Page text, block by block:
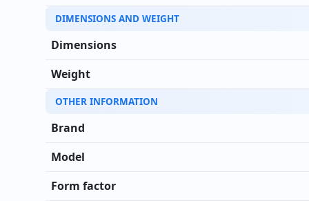
DIMENSIONS AND WEIGHT
Dimensions
Weight
OTHER INFORMATION
Brand
Model
Form factor